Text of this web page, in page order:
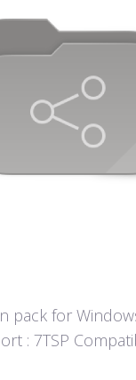
for
: 7TSP